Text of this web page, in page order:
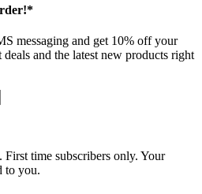
messaging and get 10% off your
and the latest new products right
time subscribers only. Your
to you.